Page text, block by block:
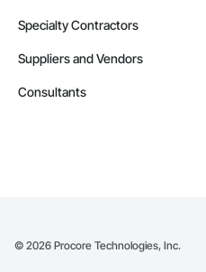
Specialty Contractors
Suppliers and Vendors
Consultants
© 2026 Procore Technologies, Inc.